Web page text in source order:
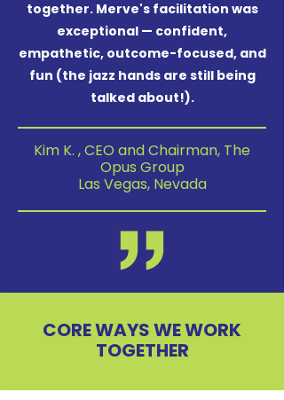
together. Merve's facilitation was
exceptional — confident,
empathetic, outcome-focused, and
fun (the jazz hands are still being
talked about!).
Kim K. , CEO and Chairman, The
Opus Group
Las Vegas, Nevada
CORE WAYS WE WORK
TOGETHER